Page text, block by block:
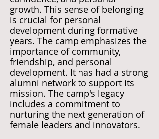
growth. This sense of belonging
is crucial for personal
development during formative
years. The camp emphasizes the
importance of community,
friendship, and personal
development. It has had a strong
alumni network to support its
mission. The camp's legacy
includes a commitment to
nurturing the next generation of
female leaders and innovators.